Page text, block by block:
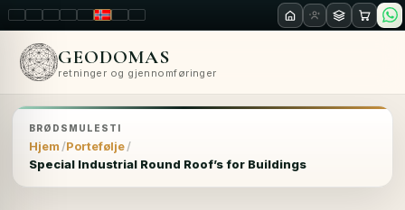
LT ENPL FR RUNOSKRO
GEODOMAS
retninger og gjennomføringer
BRØDSMULESTI
Hjem Portefølje
Special Industrial Round Roof’s for Buildings